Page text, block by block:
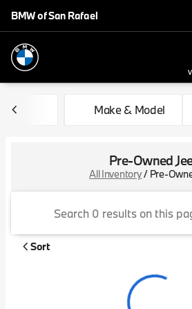
BMW of San Rafael
sort
filter find
Make & Model
Pre-Owned
All Inventory/ Pre-
Sort